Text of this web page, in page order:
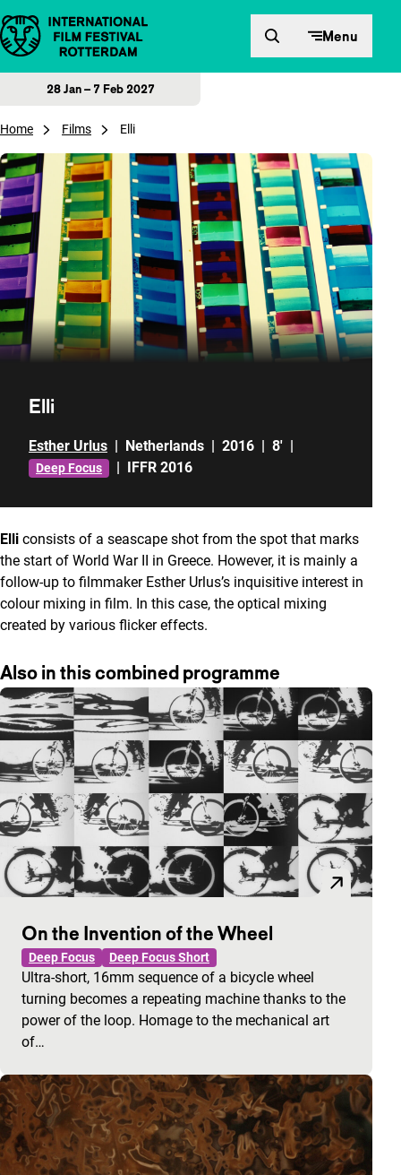
Skip to content Menu
28 Jan – 7 Feb 2027
Home Films Elli
Elli
Esther Urlus | Netherlands | 2016 | 8' |
Deep Focus | IFFR 2016
Elli consists of a seascape shot from the spot that marks
the start of World War II in Greece. However, it is mainly a
follow-up to filmmaker Esther Urlus’s inquisitive interest in
colour mixing in film. In this case, the optical mixing
created by various flicker effects.
Also in this combined programme
On the Invention of the Wheel
Deep Focus Deep Focus Short
Ultra-short, 16mm sequence of a bicycle wheel
turning becomes a repeating machine thanks to the
power of the loop. Homage to the mechanical art
of…